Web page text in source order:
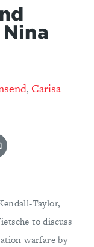
, Carisa
Taylor,
to discuss
warfare by